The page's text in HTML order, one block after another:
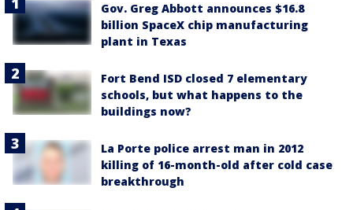
Gov. Greg Abbott announces $16.8
billion SpaceX chip manufacturing
plant in Texas
Fort Bend ISD closed 7 elementary
schools, but what happens to the
buildings now?
La Porte police arrest man in 2012
killing of 16-month-old after cold case
breakthrough